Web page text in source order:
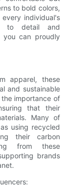
to bold colors,
individual's
to detail and
you can proudly
apparel, these
and sustainable
importance of
that their
Many of
using recycled
their carbon
from these
brands